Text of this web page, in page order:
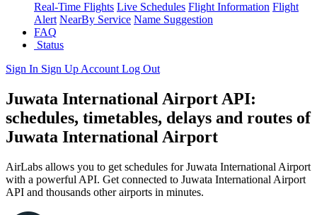
Real-Time Flights Live Schedules Flight Information Flight
Alert NearBy Service Name Suggestion
FAQ
Status
Sign In Sign Up Account Log Out
Juwata International Airport API:
schedules, timetables, delays and routes of
Juwata International Airport
AirLabs allows you to get schedules for Juwata International Airport
with a powerful API. Get connected to Juwata International Airport
API and thousands other airports in minutes.